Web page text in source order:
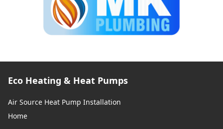
Eco Heating & Heat Pumps
Air Source Heat Pump Installation
Home